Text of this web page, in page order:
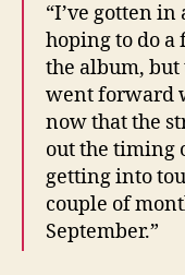
“I’ve gotten
hoping to do
the album, but
went forward
now that the
out the timing
getting into
couple of
September.”